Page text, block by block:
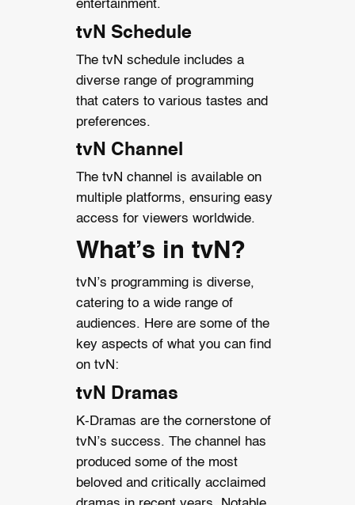
entertainment.
tvN Schedule
The tvN schedule includes a
diverse range of programming
that caters to various tastes and
preferences.
tvN Channel
The tvN channel is available on
multiple platforms, ensuring easy
access for viewers worldwide.
What’s in tvN?
tvN’s programming is diverse,
catering to a wide range of
audiences. Here are some of the
key aspects of what you can find
on tvN:
tvN Dramas
K-Dramas are the cornerstone of
tvN’s success. The channel has
produced some of the most
beloved and critically acclaimed